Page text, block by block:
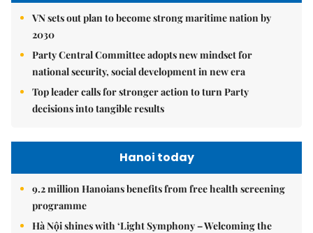
VN sets out plan to become strong maritime nation by
2030
Party Central Committee adopts new mindset for
national security, social development in new era
Top leader calls for stronger action to turn Party
decisions into tangible results
Hanoi today
9.2 million Hanoians benefits from free health screening
programme
Hà Nội shines with ‘Light Symphony – Welcoming the